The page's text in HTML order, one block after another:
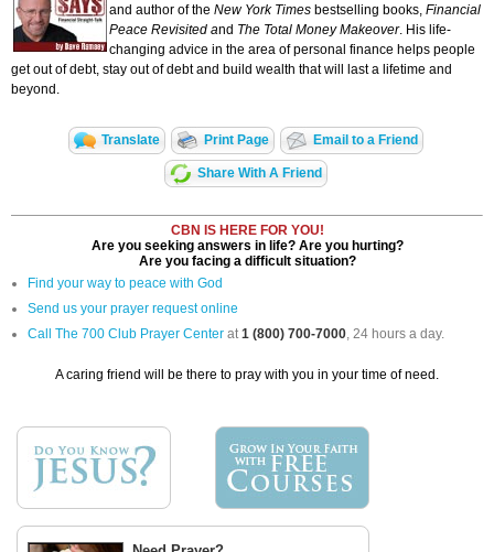
and author of the New York Times bestselling books, Financial
Peace Revisited and The Total Money Makeover. His life-
changing advice in the area of personal finance helps people
get out of debt, stay out of debt and build wealth that will last a lifetime and
beyond.
Translate Print Page Email to a Friend
Share With A Friend
CBN IS HERE FOR YOU!
Are you seeking answers in life? Are you hurting?
Are you facing a difficult situation?
Find your way to peace with God
Send us your prayer request online
Call The 700 Club Prayer Center at1 (800) 700-7000, 24 hours a day.
A caring friend will be there to pray with you in your time of need.